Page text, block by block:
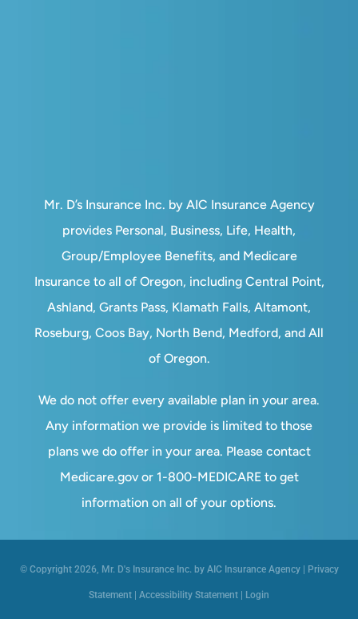
Mr. D’s Insurance Inc. by AIC Insurance Agency
provides Personal, Business, Life, Health,
Group/Employee Benefits, and Medicare
Insurance to all of Oregon, including Central Point,
Ashland, Grants Pass, Klamath Falls, Altamont,
Roseburg, Coos Bay, North Bend, Medford, and All
of Oregon.
We do not offer every available plan in your area.
Any information we provide is limited to those
plans we do offer in your area. Please contact
Medicare.gov or 1-800-MEDICARE to get
information on all of your options.
© Copyright 2026, Mr. D's Insurance Inc. by AIC Insurance Agency| Privacy
Statement | Accessibility Statement | Login